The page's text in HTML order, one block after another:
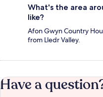
What's the area
like?
Afon Gwyn Country
from Lledr Valley.
Have a